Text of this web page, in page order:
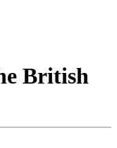
British